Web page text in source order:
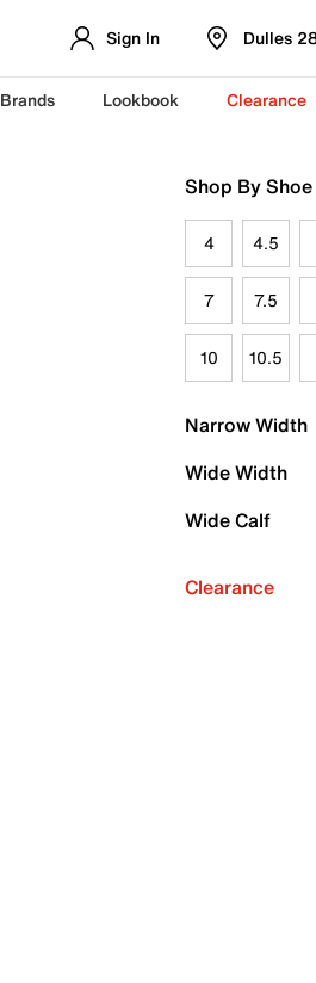
Sign In Dulles
Brands Lookbook Clearance
Shop By
4 4.5
7 7.5
10 10.5
Narrow Width
Wide Width
Wide Calf
Clearance